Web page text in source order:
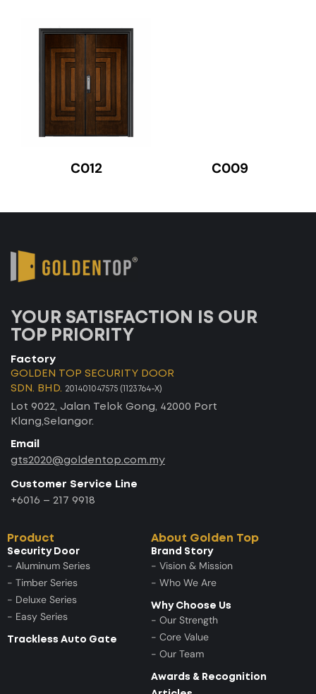
C012 C009
YOUR SATISFACTION IS OUR
TOP PRIORITY
Factory
GOLDEN TOP SECURITY DOOR
SDN. BHD. 201401047575 (1123764-X)
Lot 9022, Jalan Telok Gong, 42000 Port
Klang,Selangor.
Email
gts2020@goldentop.com.my
Customer Service Line
+6016 – 217 9918
Product
Security Door
- Aluminum Series
- Timber Series
- Deluxe Series
- Easy Series
Trackless Auto Gate
About Golden Top
Brand Story
- Vision & Mission
- Who We Are
Why Choose Us
- Our Strength
- Core Value
- Our Team
Awards & Recognition